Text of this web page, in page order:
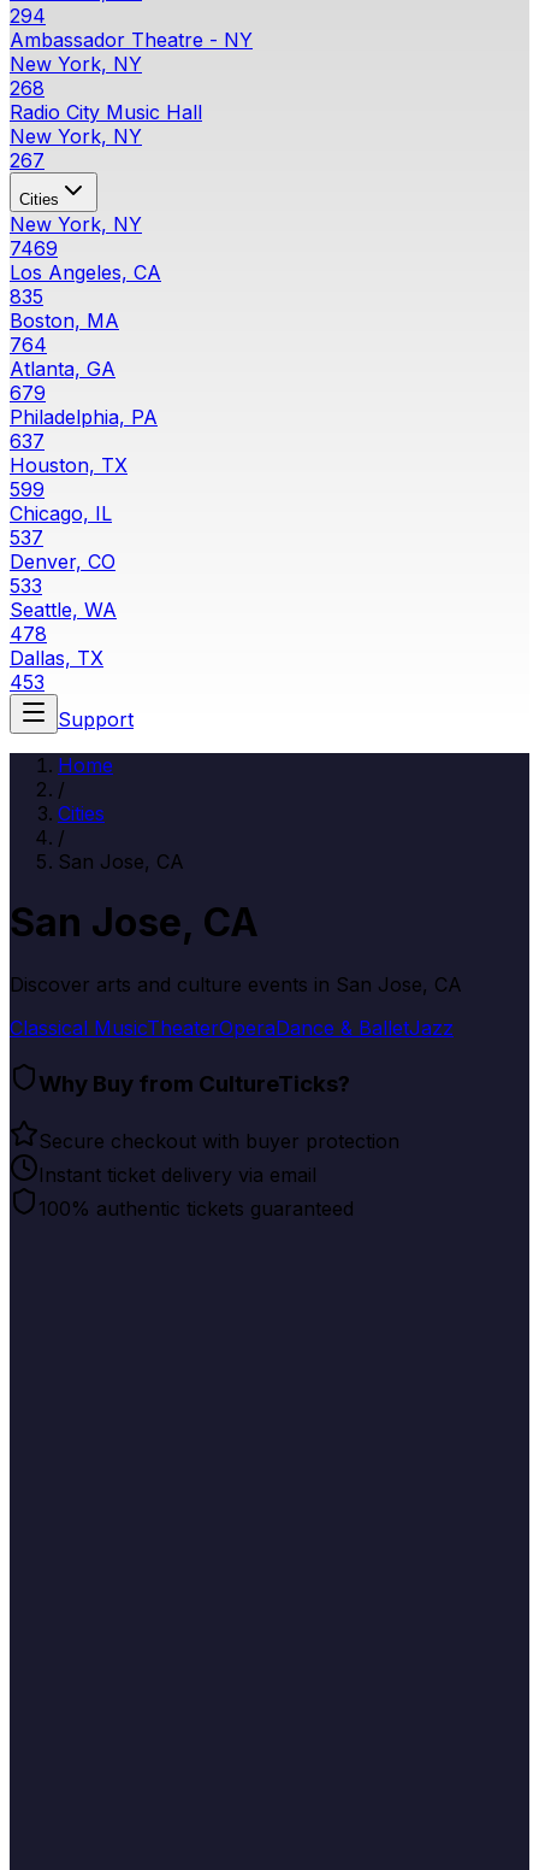
294
Ambassador Theatre - NY
New York, NY
268
Radio City Music Hall
New York, NY
267
Cities
New York, NY
7469
Los Angeles, CA
835
Boston, MA
764
Atlanta, GA
679
Philadelphia, PA
637
Houston, TX
599
Chicago, IL
537
Denver, CO
533
Seattle, WA
478
Dallas, TX
453
Support
Home
/
Cities
/
San Jose, CA
San Jose, CA
Discover arts and culture events in San Jose, CA
Classical MusicTheaterOperaDance & BalletJazz
Why Buy from CultureTicks?
Secure checkout with buyer protection
Instant ticket delivery via email
100% authentic tickets guaranteed